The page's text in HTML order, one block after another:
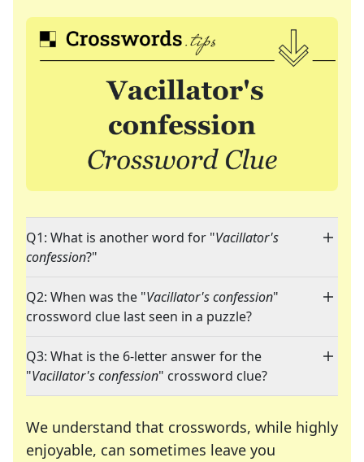
Q1: What is another word for "Vacillator's
confession?"
Q2: When was the "Vacillator's confession"
crossword clue last seen in a puzzle?
Q3: What is the 6-letter answer for the
"Vacillator's confession" crossword clue?
We understand that crosswords, while highly
enjoyable, can sometimes leave you